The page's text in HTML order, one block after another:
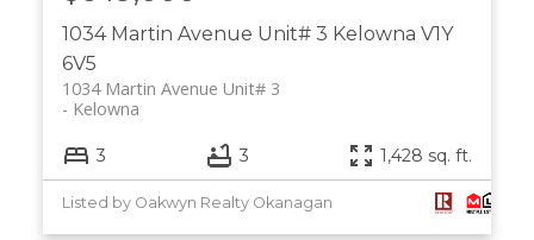
1034 Martin Avenue Unit# 3 Kelowna V1Y
6V5
1034 Martin Avenue Unit# 3
Kelowna
3 3 1,428 sq. ft.
Listed by Oakwyn Realty Okanagan